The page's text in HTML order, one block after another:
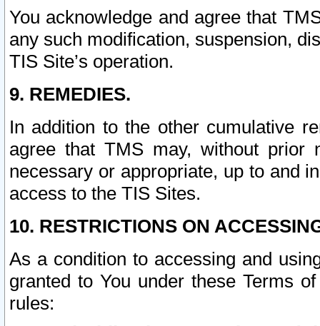
You acknowledge and agree that
any such modification, suspension,
TIS Site’s operation.
9. REMEDIES.
In addition to the other cumulative
agree that TMS may, without prior
necessary or appropriate, up to and
access to the TIS Sites.
10. RESTRICTIONS ON
As a condition to accessing and
granted to You under these Terms
rules: